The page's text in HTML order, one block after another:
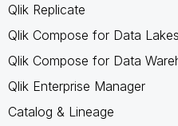
Qlik Replicate
Qlik Compose for Data Lakes
Qlik Compose for Data
Qlik Enterprise Manager
Catalog & Lineage